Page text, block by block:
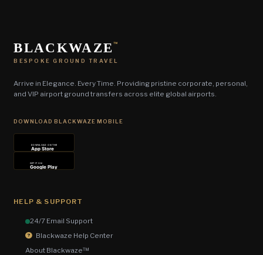
BLACKWAZE™
BESPOKE GROUND TRAVEL
Arrive in Elegance. Every Time. Providing pristine corporate, personal,
and VIP airport ground transfers across elite global airports.
DOWNLOAD BLACKWAZE MOBILE
DOWNLOAD ON THE
App Store
GET IT ON
Google Play
HELP & SUPPORT
24/7 Email Support
Blackwaze Help Center
About Blackwaze™